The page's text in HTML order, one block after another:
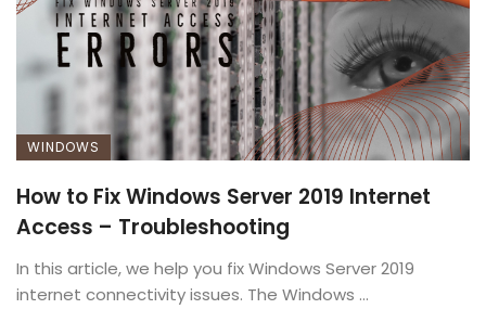
WINDOWS
How to Fix Windows Server 2019 Internet
Access – Troubleshooting
In this article, we help you fix Windows Server 2019
internet connectivity issues. The Windows ...